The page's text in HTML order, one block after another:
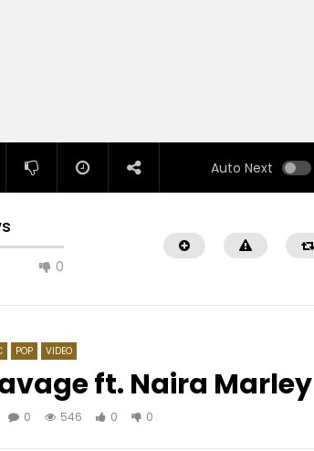
Auto Next
0
Watch Later
POP VIDEO
ft. Naira
0 546 0 0